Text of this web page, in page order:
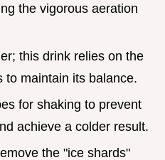
the vigorous aeration
this drink relies on the
to maintain its balance.
for shaking to prevent
achieve a colder result.
the "ice shards"